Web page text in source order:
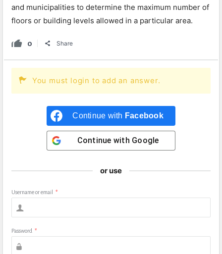
and municipalities to determine the maximum number of
floors or building levels allowed in a particular area.
0 Share
You must login to add an answer.
Continue with Facebook
Continue with Google
or use
Username or email *
Password *